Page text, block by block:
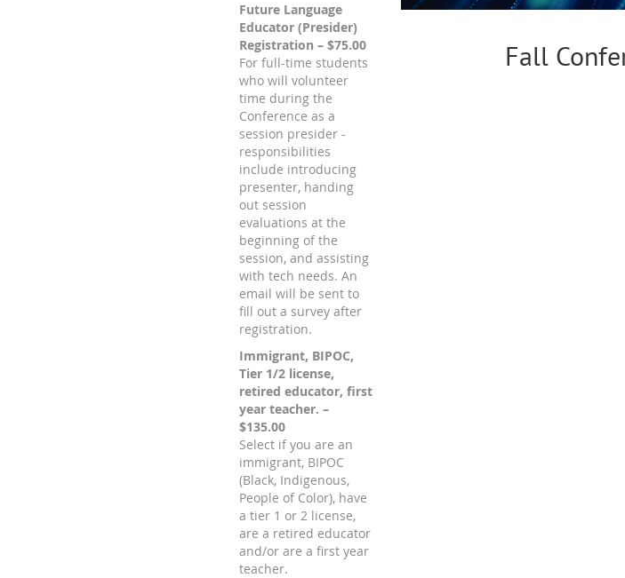
Future Language
Educator (Presider)
Registration – $75.00
For full-time students
who will volunteer
time during the
Conference as a
session presider -
responsibilities
include introducing
presenter, handing
out session
evaluations at the
beginning of the
session, and assisting
with tech needs. An
email will be sent to
fill out a survey after
registration.
Immigrant, BIPOC,
Tier 1/2 license,
retired educator, first
year teacher. –
$135.00
Select if you are an
immigrant, BIPOC
(Black, Indigenous,
People of Color), have
a tier 1 or 2 license,
are a retired educator
and/or are a first year
teacher.
Fall